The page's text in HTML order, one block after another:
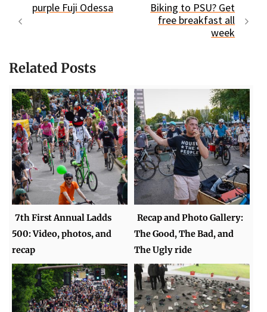
purple Fuji Odessa
Biking to PSU? Get
free breakfast all
week
Related Posts
7th First Annual Ladds
500: Video, photos, and
recap
Recap and Photo Gallery:
The Good, The Bad, and
The Ugly ride